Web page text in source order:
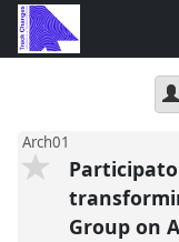
Arch01
Group on